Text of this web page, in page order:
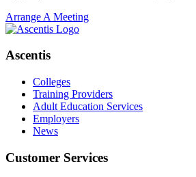
Arrange A Meeting
Ascentis
Colleges
Training Providers
Adult Education Services
Employers
News
Customer Services